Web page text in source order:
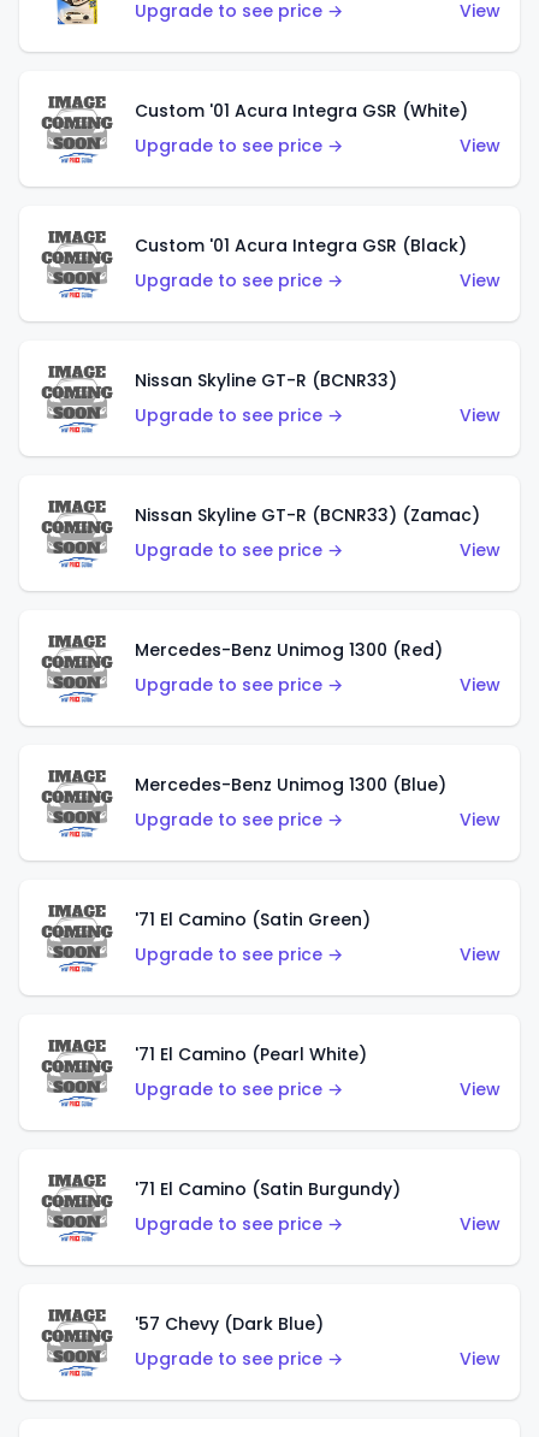
Upgrade to see price → View
Custom '01 Acura Integra GSR (White)
Upgrade to see price →
View
Custom '01 Acura Integra GSR (Black)
Upgrade to see price →
View
Nissan Skyline GT-R (BCNR33)
Upgrade to see price →
View
Nissan Skyline GT-R (BCNR33) (Zamac)
Upgrade to see price →
View
Mercedes-Benz Unimog 1300 (Red)
Upgrade to see price →
View
Mercedes-Benz Unimog 1300 (Blue)
Upgrade to see price →
View
'71 El Camino (Satin Green)
Upgrade to see price →
View
'71 El Camino (Pearl White)
Upgrade to see price →
View
'71 El Camino (Satin Burgundy)
Upgrade to see price →
View
'57 Chevy (Dark Blue)
Upgrade to see price →
View